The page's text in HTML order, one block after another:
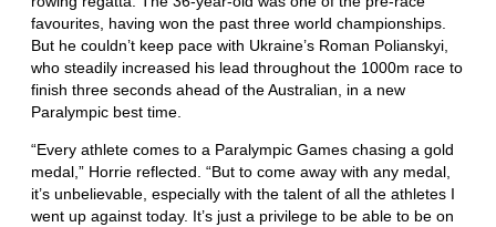
favourites, having won the past three world championships.
But he couldn’t keep pace with Ukraine’s Roman Polianskyi,
who steadily increased his lead throughout the 1000m race to
finish three seconds ahead of the Australian, in a new
Paralympic best time.
“Every athlete comes to a Paralympic Games chasing a gold
medal,” Horrie reflected. “But to come away with any medal,
it’s unbelievable, especially with the talent of all the athletes I
went up against today. It’s just a privilege to be able to be on